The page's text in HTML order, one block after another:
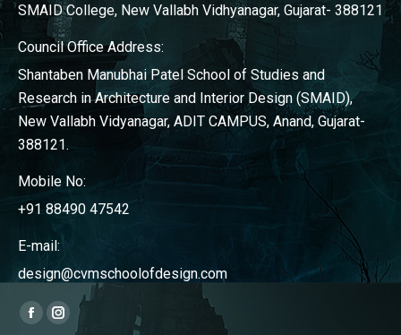
SMAID College, New Vallabh Vidhyanagar, Gujarat- 388121
Council Office Address:
Shantaben Manubhai Patel School of Studies and
Research in Architecture and Interior Design (SMAID),
New Vallabh Vidyanagar, ADIT CAMPUS, Anand, Gujarat-
388121.
Mobile No:
+91 88490 47542
E-mail:
design@cvmschoolofdesign.com
Find us on:
FacebookInstagram